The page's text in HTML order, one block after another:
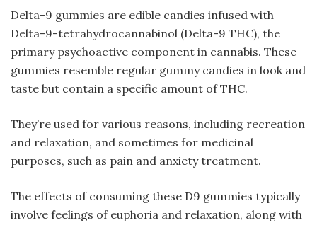
Delta-9 gummies are edible candies infused with
Delta-9-tetrahydrocannabinol (Delta-9 THC), the
primary psychoactive component in cannabis. These
gummies resemble regular gummy candies in look and
taste but contain a specific amount of THC.
They’re used for various reasons, including recreation
and relaxation, and sometimes for medicinal
purposes, such as pain and anxiety treatment.
The effects of consuming these D9 gummies typically
involve feelings of euphoria and relaxation, along with